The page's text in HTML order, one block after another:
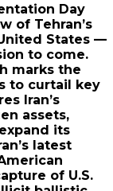
Day
of Tehran’s
States —
to come.
marks the
to curtail key
Iran’s
assets,
its
latest
of U.S.